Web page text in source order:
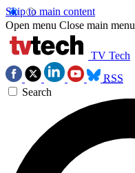
Skip to main content
Open menu Close main menu
TV Tech
RSS
Search